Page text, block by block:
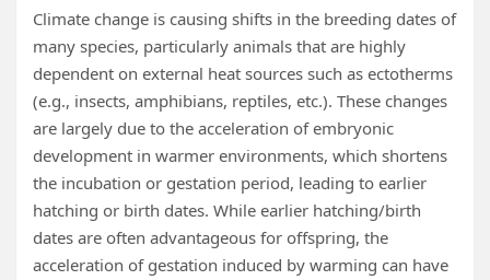
Climate change is causing shifts in the breeding dates of
many species, particularly animals that are highly
dependent on external heat sources such as ectotherms
(e.g., insects, amphibians, reptiles, etc.). These changes
are largely due to the acceleration of embryonic
development in warmer environments, which shortens
the incubation or gestation period, leading to earlier
hatching or birth dates. While earlier hatching/birth
dates are often advantageous for offspring, the
acceleration of gestation induced by warming can have